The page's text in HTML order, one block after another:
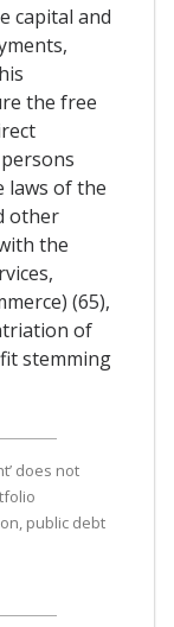
capital and
the free
laws of the
other
the
(65),
of
stemming
does not
public debt